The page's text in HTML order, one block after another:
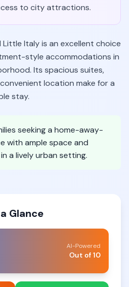
to city attractions.
Italy is an excellent choice
style accommodations in
Its spacious suites,
location make for a
stay.
seeking a home-away-
with ample space and
a lively urban setting.
Glance
AI-Powered
Out of 10